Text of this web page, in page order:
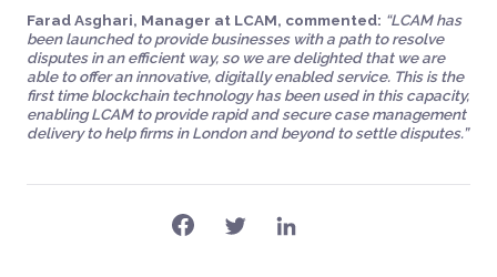
Farad Asghari, Manager at LCAM, commented: “LCAM has
been launched to provide businesses with a path to resolve
disputes in an efficient way, so we are delighted that we are
able to offer an innovative, digitally enabled service. This is the
first time blockchain technology has been used in this capacity,
enabling LCAM to provide rapid and secure case management
delivery to help firms in London and beyond to settle disputes.”